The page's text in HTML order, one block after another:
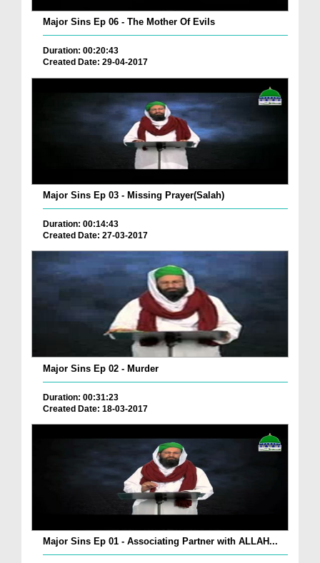
Major Sins Ep 06 - The Mother Of Evils
Duration: 00:20:43
Created Date: 29-04-2017
Major Sins Ep 03 - Missing Prayer(Salah)
Duration: 00:14:43
Created Date: 27-03-2017
Major Sins Ep 02 - Murder
Duration: 00:31:23
Created Date: 18-03-2017
Major Sins Ep 01 - Associating Partner with ALLAH...